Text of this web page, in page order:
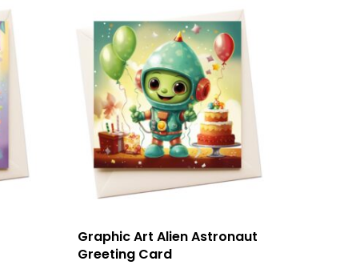
Graphic Art Alien Astronaut
Greeting Card